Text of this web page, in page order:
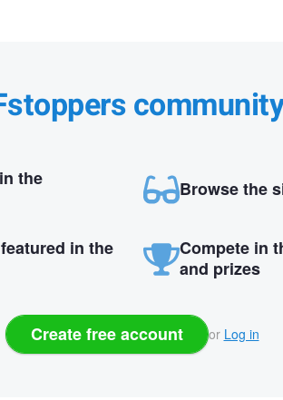
the
Browse the
in the
Compete in
and prizes
Create free account or Log in